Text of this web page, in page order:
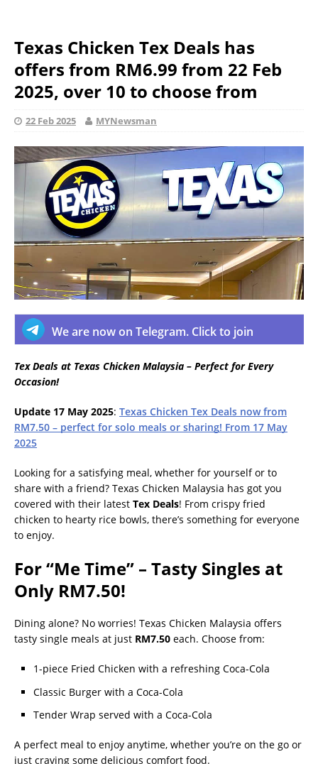
Texas Chicken Tex Deals has
offers from RM6.99 from 22 Feb
2025, over 10 to choose from
22 Feb 2025 MYNewsman
We are now on Telegram. Click to join
Tex Deals at Texas Chicken Malaysia – Perfect for Every
Occasion!
Update 17 May 2025: Texas Chicken Tex Deals now from
RM7.50 – perfect for solo meals or sharing! From 17 May
2025
Looking for a satisfying meal, whether for yourself or to
share with a friend? Texas Chicken Malaysia has got you
covered with their latest Tex Deals! From crispy fried
chicken to hearty rice bowls, there’s something for everyone
to enjoy.
For “Me Time” – Tasty Singles at
Only RM7.50!
Dining alone? No worries! Texas Chicken Malaysia offers
tasty single meals at just RM7.50 each. Choose from:
1-piece Fried Chicken with a refreshing Coca-Cola
Classic Burger with a Coca-Cola
Tender Wrap served with a Coca-Cola
A perfect meal to enjoy anytime, whether you’re on the go or
just craving some delicious comfort food.